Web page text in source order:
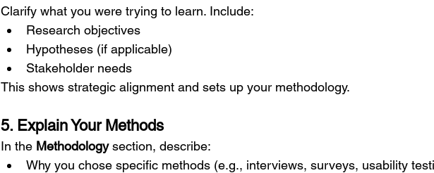
Clarify what you were trying to learn. Include:
Research objectives
Hypotheses (if applicable)
Stakeholder needs
This shows strategic alignment and sets up your methodology.
5. Explain Your Methods
In the Methodology section, describe:
Why you chose specific methods (e.g., interviews, surveys, usability